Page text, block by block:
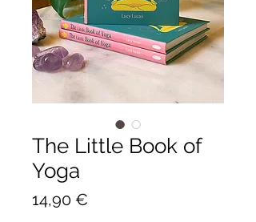
The Little Book of
Yoga
14,90 €